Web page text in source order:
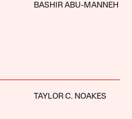
BASHIR ABU-MANNEH
TAYLOR C. NOAKES